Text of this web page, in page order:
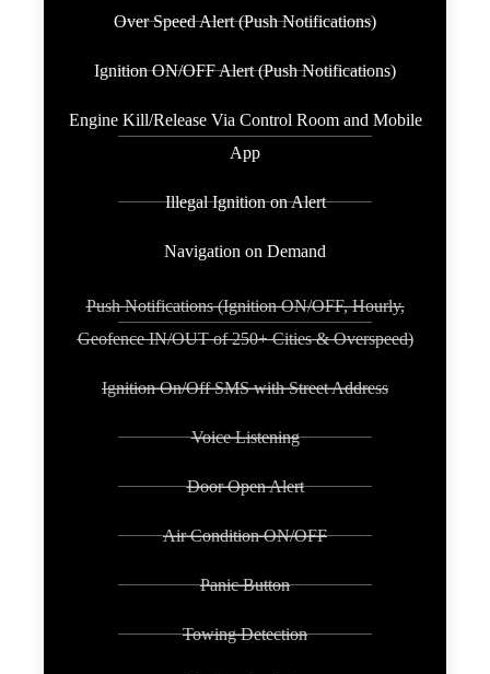
Over Speed Alert (Push Notifications)
Ignition ON/OFF Alert (Push Notifications)
Engine Kill/Release Via Control Room and Mobile
App
Illegal Ignition on Alert
Navigation on Demand
Push Notifications (Ignition ON/OFF, Hourly,
Geofence IN/OUT of 250+ Cities & Overspeed)
Ignition On/Off SMS with Street Address
Voice Listening
Door Open Alert
Air Condition ON/OFF
Panic Button
Towing Detection